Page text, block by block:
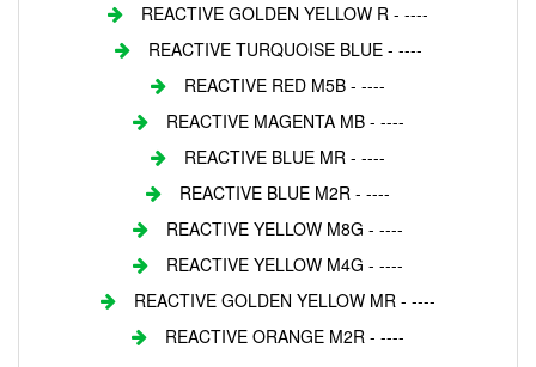
REACTIVE GOLDEN YELLOW R - ----
REACTIVE TURQUOISE BLUE - ----
REACTIVE RED M5B - ----
REACTIVE MAGENTA MB - ----
REACTIVE BLUE MR - ----
REACTIVE BLUE M2R - ----
REACTIVE YELLOW M8G - ----
REACTIVE YELLOW M4G - ----
REACTIVE GOLDEN YELLOW MR - ----
REACTIVE ORANGE M2R - ----